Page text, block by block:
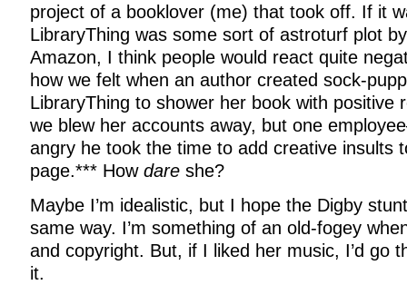
project of a booklover (me) that took off. If it
LibraryThing was some sort of astroturf plot
Amazon, I think people would react quite
how we felt when an author created sock-
LibraryThing to shower her book with positive
we blew her accounts away, but one
angry he took the time to add creative insults
page.*** How dare she?
Maybe I’m idealistic, but I hope the Digby
same way. I’m something of an old-fogey
and copyright. But, if I liked her music, I’d go
it.